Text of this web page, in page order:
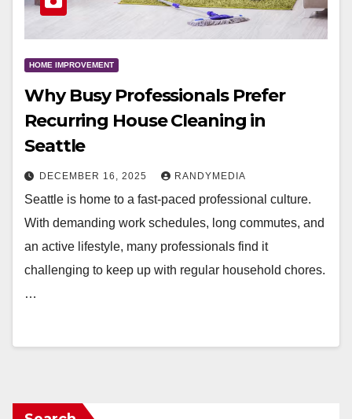
HOME IMPROVEMENT
Why Busy Professionals Prefer
Recurring House Cleaning in
Seattle
DECEMBER 16, 2025 RANDYMEDIA
Seattle is home to a fast-paced professional culture.
With demanding work schedules, long commutes, and
an active lifestyle, many professionals find it
challenging to keep up with regular household chores.
…